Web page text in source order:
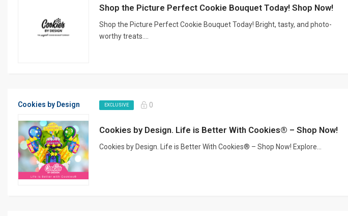
Shop the Picture Perfect Cookie Bouquet Today! Shop Now!
Shop the Picture Perfect Cookie Bouquet Today! Bright, tasty, and photo-
worthy treats....
Cookies by Design EXCLUSIVE 0
Cookies by Design. Life is Better With Cookies® – Shop Now!
Cookies by Design. Life is Better With Cookies® – Shop Now! Explore...